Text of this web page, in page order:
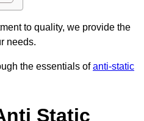
to quality, we provide the
needs.
the essentials ofanti-static
Static